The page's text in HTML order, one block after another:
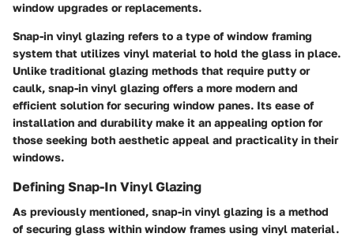
window upgrades or replacements.
Snap-in vinyl glazing refers to a type of window framing
system that utilizes vinyl material to hold the glass in place.
Unlike traditional glazing methods that require putty or
caulk, snap-in vinyl glazing offers a more modern and
efficient solution for securing window panes. Its ease of
installation and durability make it an appealing option for
those seeking both aesthetic appeal and practicality in their
windows.
Defining Snap-In Vinyl Glazing
As previously mentioned, snap-in vinyl glazing is a method
of securing glass within window frames using vinyl material.